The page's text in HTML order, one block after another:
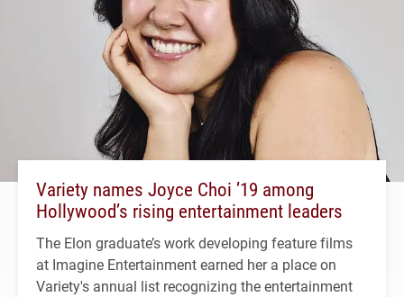
Variety names Joyce Choi ’19 among
Hollywood’s rising entertainment leaders
The Elon graduate’s work developing feature films
at Imagine Entertainment earned her a place on
Variety's annual list recognizing the entertainment